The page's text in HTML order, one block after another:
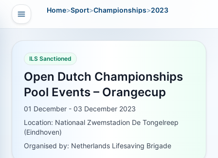
Open navigation
Home>Sport>Championships>2023
ILS Sanctioned
Open Dutch Championships
Pool Events – Orangecup
01 December - 03 December 2023
Location: Nationaal Zwemstadion De Tongelreep
(Eindhoven)
Organised by: Netherlands Lifesaving Brigade